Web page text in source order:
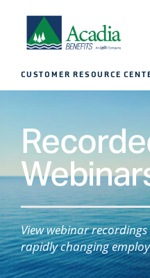
CUSTOMER RESOURCE
View webinar
rapidly changing